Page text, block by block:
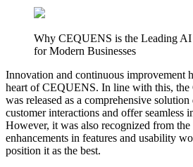
Why CEQUENS is the Leading
for Modern Businesses
Innovation and continuous improvement
heart of CEQUENS. In line with this,
was released as a comprehensive
customer interactions and offer seamless
However, it was also recognized from
enhancements in features and usability
position it as the best.